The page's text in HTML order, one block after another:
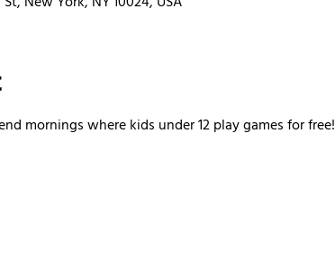
mornings where kids under 12 play games for free!